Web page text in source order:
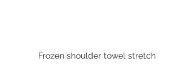
Frozen shoulder towel stretch